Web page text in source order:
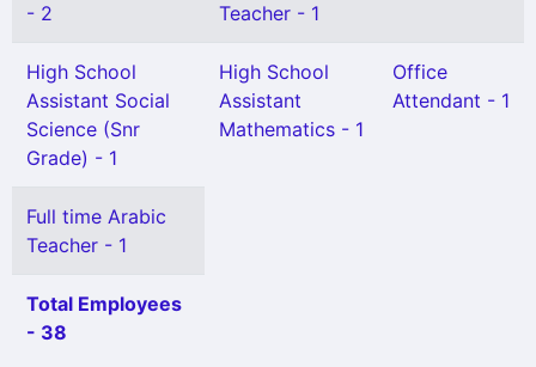
- 2
Teacher - 1
High School
Assistant Social
Science (Snr
Grade) - 1
High School
Assistant
Mathematics - 1
Office
Attendant - 1
Full time Arabic
Teacher - 1
Total Employees
- 38